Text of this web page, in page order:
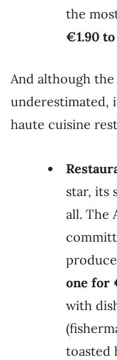
the
€1.90 to
And although
underestimated,
haute cuisine
star, its
all. The
one for
with
toasted